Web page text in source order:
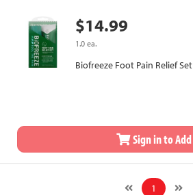
$14.99
1.0 ea.
Biofreeze Foot Pain Relief Set
Sign in to Add
1